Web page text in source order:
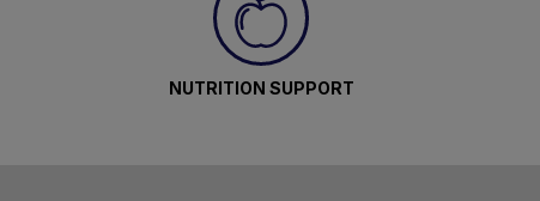
NUTRITION SUPPORT